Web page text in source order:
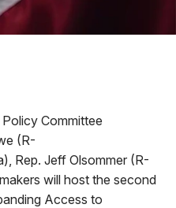
Committee
(R-
Rep. Jeff Olsommer (R-
will host the second
Access to